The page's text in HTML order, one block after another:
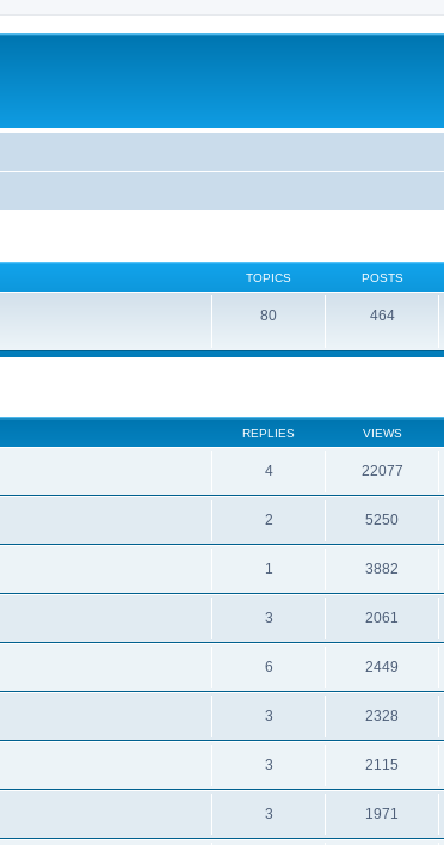
TOPICS POSTS
80 464
REPLIES VIEWS
4 22077
2 5250
1 3882
3 2061
6 2449
3 2328
3 2115
3 1971